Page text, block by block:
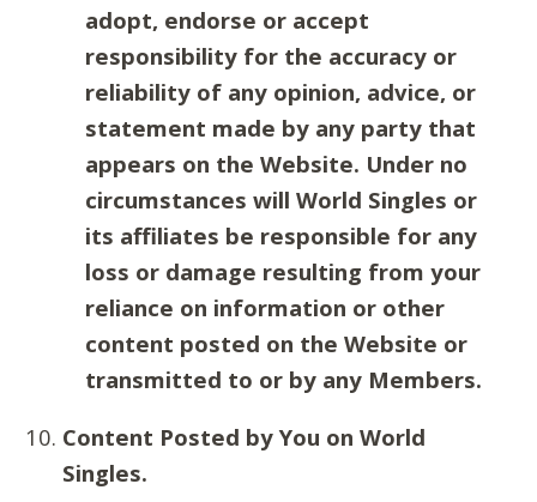
adopt, endorse or accept
responsibility for the accuracy or
reliability of any opinion, advice, or
statement made by any party that
appears on the Website. Under no
circumstances will World Singles or
its affiliates be responsible for any
loss or damage resulting from your
reliance on information or other
content posted on the Website or
transmitted to or by any Members.
Content Posted by You on World
Singles.